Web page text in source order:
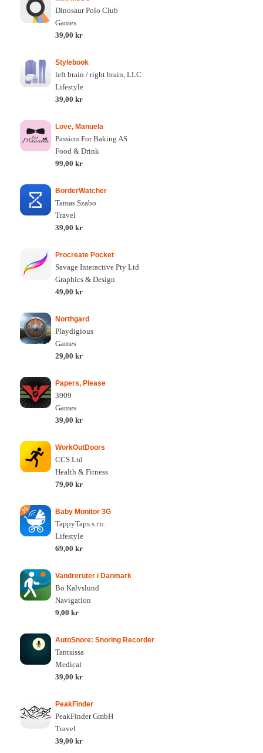
Dinosaur Polo Club
Games
39,00 kr
Stylebook
left brain / right brain, LLC
Lifestyle
39,00 kr
Love, Manuela
Passion For Baking AS
Food & Drink
99,00 kr
BorderWatcher
Tamas Szabo
Travel
39,00 kr
Procreate Pocket
Savage Interactive Pty Ltd
Graphics & Design
49,00 kr
Northgard
Playdigious
Games
29,00 kr
Papers, Please
3909
Games
39,00 kr
WorkOutDoors
CCS Ltd
Health & Fitness
79,00 kr
Baby Monitor 3G
TappyTaps s.r.o.
Lifestyle
69,00 kr
Vandreruter i Danmark
Bo Kalvslund
Navigation
9,00 kr
AutoSnore: Snoring Recorder
Tantsissa
Medical
39,00 kr
PeakFinder
PeakFinder GmbH
Travel
39,00 kr